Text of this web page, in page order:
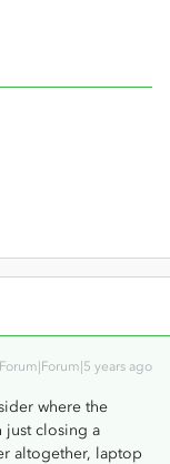
Forum|Forum|5 years ago
where the
just closing a
altogether, laptop